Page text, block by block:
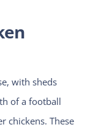
with sheds
of a football
chickens. These